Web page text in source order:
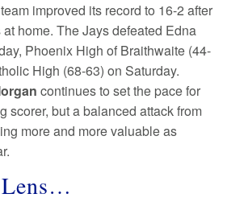
improved its record to 16-2 after
home. The Jays defeated Edna
Phoenix High of Braithwaite (44-
High (68-63) on Saturday.
continues to set the pace for
scorer, but a balanced attack from
more and more valuable as